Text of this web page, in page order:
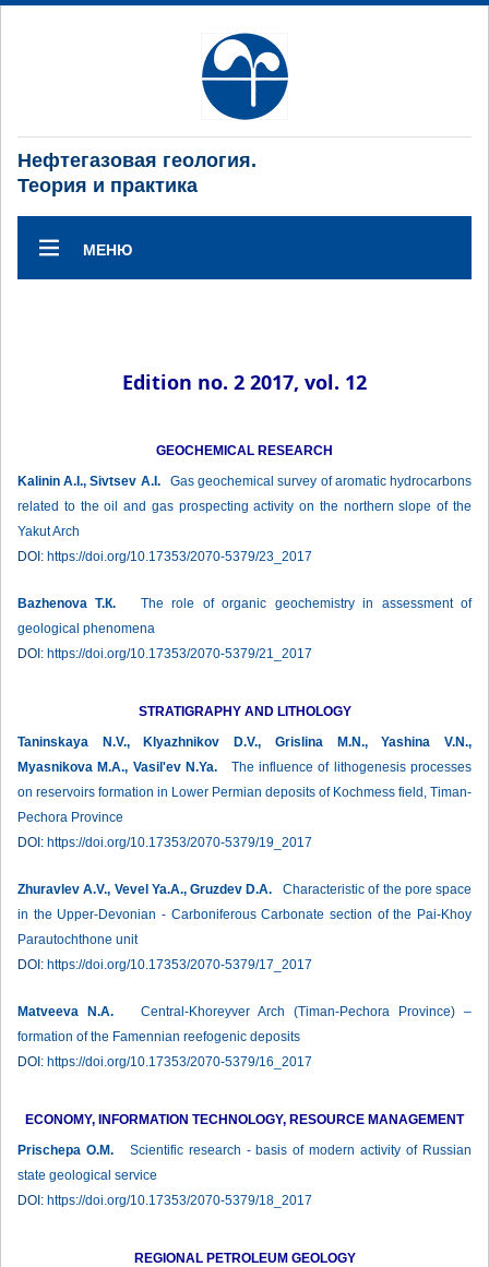
Нефтегазовая геология.
Теория и практика
МЕНЮ
Edition no. 2 2017, vol. 12
GEOCHEMICAL RESEARCH
Kalinin A.I., Sivtsev A.I.Gas geochemical survey of aromatic hydrocarbons
related to the oil and gas prospecting activity on the northern slope of the
Yakut Arch
DOI: https://doi.org/10.17353/2070-5379/23_2017
Bazhenova Т.К. The role of organic geochemistry in assessment of
geological phenomena
DOI: https://doi.org/10.17353/2070-5379/21_2017
STRATIGRAPHY AND LITHOLOGY
Taninskaya N.V., Klyazhnikov D.V., Grislina M.N., Yashina V.N.,
Myasnikova M.A., Vasil'ev N.Ya.The influence of lithogenesis processes
on reservoirs formation in Lower Permian deposits of Kochmess field, Timan-
Pechora Province
DOI: https://doi.org/10.17353/2070-5379/19_2017
Zhuravlev А.V., Vevel Ya.A., Gruzdev D.A. Characteristic of the pore space
in the Upper-Devonian - Carboniferous Carbonate section of the Pai-Khoy
Parautochthone unit
DOI: https://doi.org/10.17353/2070-5379/17_2017
Matveeva N.A. Сentral-Khoreyver Arch (Timan-Pechora Province) –
formation of the Famennian reefogenic deposits
DOI: https://doi.org/10.17353/2070-5379/16_2017
ECONOMY, INFORMATION TECHNOLOGY, RESOURCE MANAGEMENT
Prischepa О.М.Scientific research - basis of modern activity of Russian
state geological service
DOI: https://doi.org/10.17353/2070-5379/18_2017
REGIONAL PETROLEUM GEOLOGY